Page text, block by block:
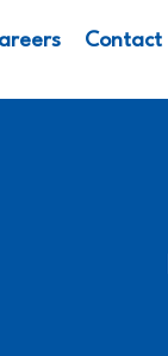
Contact